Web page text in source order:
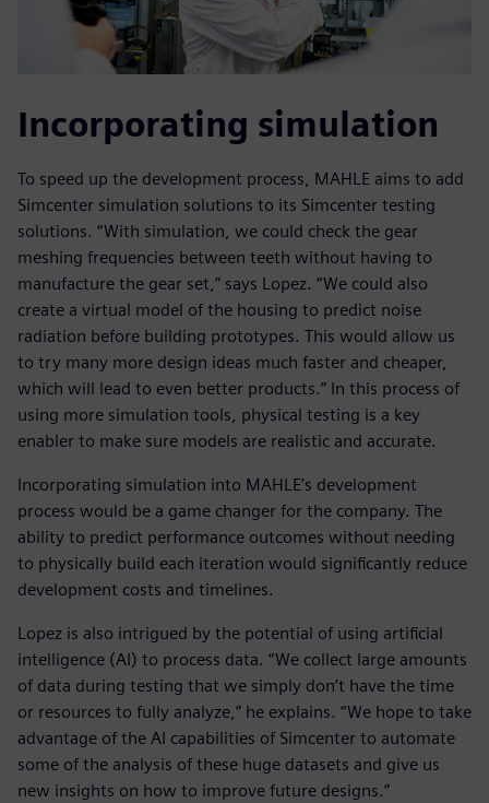
Incorporating simulation
To speed up the development process, MAHLE aims to add
Simcenter simulation solutions to its Simcenter testing
solutions. “With simulation, we could check the gear
meshing frequencies between teeth without having to
manufacture the gear set,” says Lopez. “We could also
create a virtual model of the housing to predict noise
radiation before building prototypes. This would allow us
to try many more design ideas much faster and cheaper,
which will lead to even better products.” In this process of
using more simulation tools, physical testing is a key
enabler to make sure models are realistic and accurate.
Incorporating simulation into MAHLE’s development
process would be a game changer for the company. The
ability to predict performance outcomes without needing
to physically build each iteration would significantly reduce
development costs and timelines.
Lopez is also intrigued by the potential of using artificial
intelligence (AI) to process data. “We collect large amounts
of data during testing that we simply don’t have the time
or resources to fully analyze,” he explains. “We hope to take
advantage of the AI capabilities of Simcenter to automate
some of the analysis of these huge datasets and give us
new insights on how to improve future designs.”